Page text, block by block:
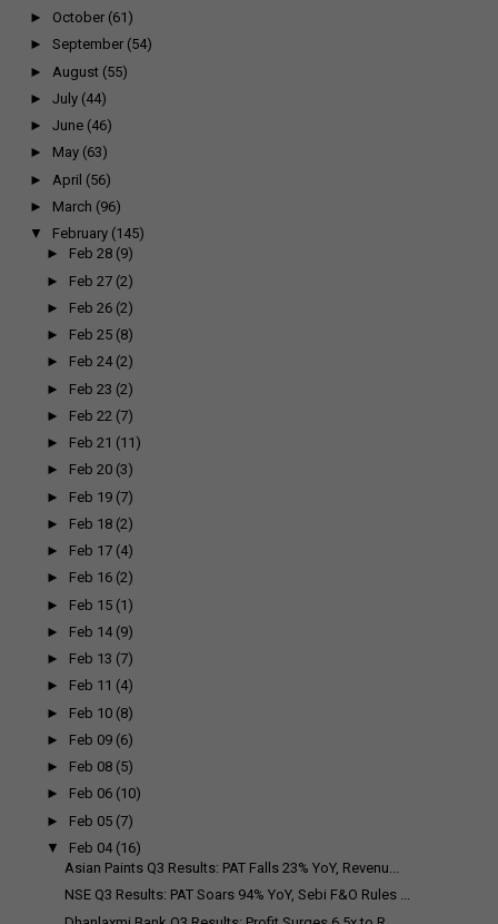
► October (61)
► September (54)
► August (55)
► July (44)
► June (46)
► May (63)
► April (56)
► March (96)
▼
February (145)
► Feb 28 (9)
► Feb 27 (2)
► Feb 26 (2)
► Feb 25 (8)
► Feb 24 (2)
► Feb 23 (2)
► Feb 22 (7)
► Feb 21 (11)
► Feb 20 (3)
► Feb 19 (7)
► Feb 18 (2)
► Feb 17 (4)
► Feb 16 (2)
► Feb 15 (1)
► Feb 14 (9)
► Feb 13 (7)
► Feb 11 (4)
► Feb 10 (8)
► Feb 09 (6)
► Feb 08 (5)
► Feb 06 (10)
► Feb 05 (7)
▼
Feb 04 (16)
Asian Paints Q3 Results: PAT Falls 23% YoY, Revenu...
NSE Q3 Results: PAT Soars 94% YoY, Sebi F&O Rules ...